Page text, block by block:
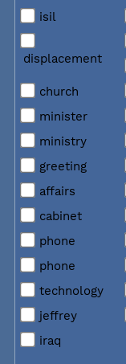
isil
displacement
church
minister
ministry
greeting
affairs
cabinet
phone
phone
technology
jeffrey
iraq